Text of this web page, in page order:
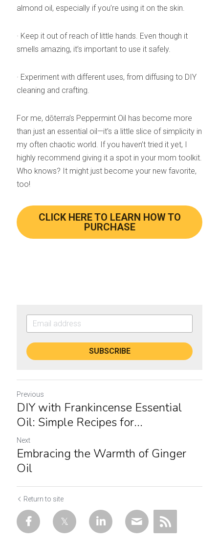
almond oil, especially if you’re using it on the skin.
· Keep it out of reach of little hands. Even though it
smells amazing, it’s important to use it safely.
· Experiment with different uses, from diffusing to DIY
cleaning and crafting.
For me, dōterra’s Peppermint Oil has become more
than just an essential oil—it’s a little slice of simplicity in
my often chaotic world. If you haven’t tried it yet, I
highly recommend giving it a spot in your mom toolkit.
Who knows? It might just become your new favorite,
too!
CLICK HERE TO LEARN HOW TO
PURCHASE
SUBSCRIBE
Previous
DIY with Frankincense Essential
Oil: Simple Recipes for...
Next
Embracing the Warmth of Ginger
Oil
Return to site